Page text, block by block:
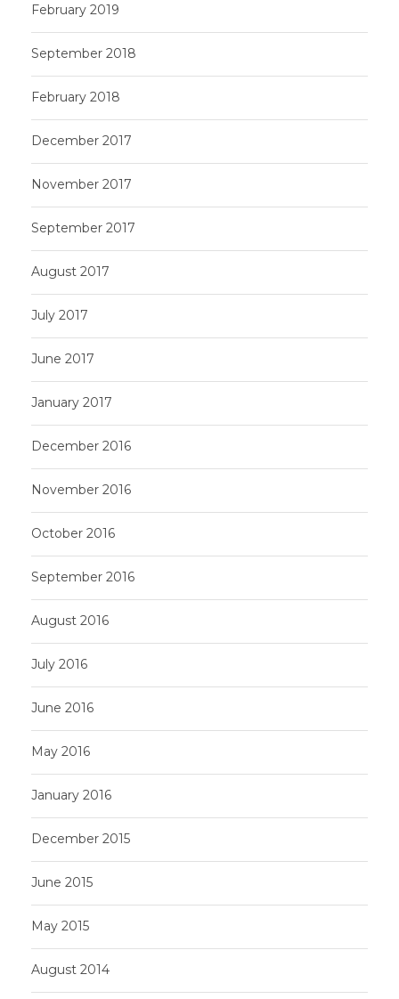
February 2019
September 2018
February 2018
December 2017
November 2017
September 2017
August 2017
July 2017
June 2017
January 2017
December 2016
November 2016
October 2016
September 2016
August 2016
July 2016
June 2016
May 2016
January 2016
December 2015
June 2015
May 2015
August 2014